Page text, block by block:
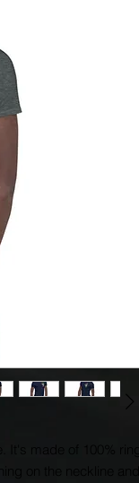
It's made of 100% ring-
on the neckline and